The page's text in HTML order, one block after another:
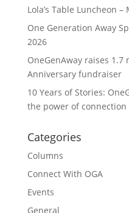
Lola’s Table Luncheon
One Generation Away
2026
OneGenAway raises
Anniversary fundraiser
10 Years of Stories:
the power of connection
Categories
Columns
Connect With OGA
Events
General